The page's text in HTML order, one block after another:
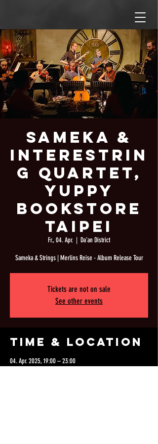
Sameka &
Interestrin
g Quartet,
Yuppy
Bookstore
Taipei
Fr., 04. Apr.
  |
Da’an District
Sameka & Strings | Merlins Reise - Album Release Tour
Tickets are not on sale
See other events
Time & Location
04. Apr. 2025, 19:00 – 23:00